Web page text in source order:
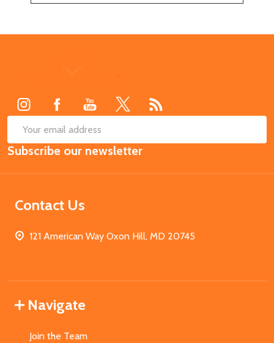
Email
Address
Subscribe our newsletter
Contact Us
121 American Way Oxon Hill, MD 20745
Navigate
Join the Team